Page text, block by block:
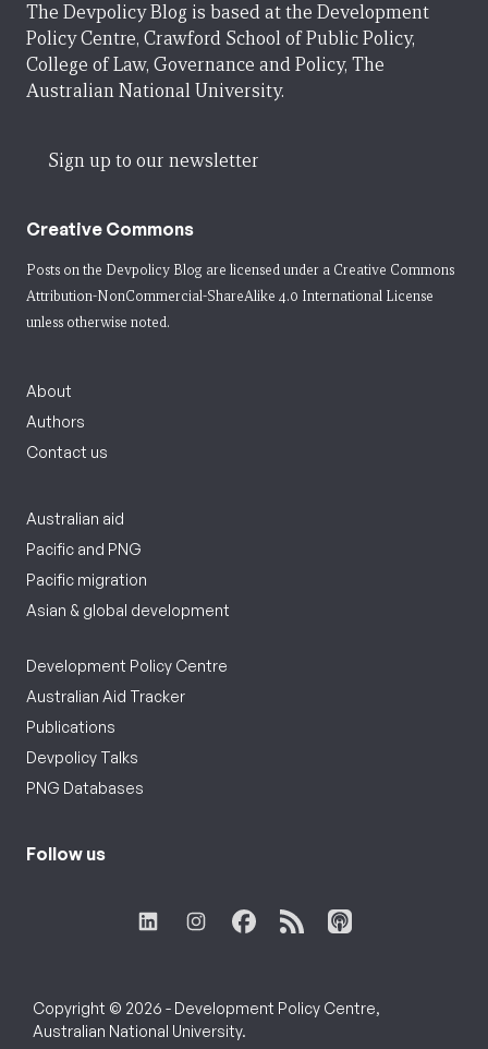
The Devpolicy Blog is based at the Development
Policy Centre, Crawford School of Public Policy,
College of Law, Governance and Policy, The
Australian National University.
Sign up to our newsletter
Creative Commons
Posts on the Devpolicy Blog are licensed under a Creative Commons
Attribution-NonCommercial-ShareAlike 4.0 International License
unless otherwise noted.
About
Authors
Contact us
Australian aid
Pacific and PNG
Pacific migration
Asian & global development
Development Policy Centre
Australian Aid Tracker
Publications
Devpolicy Talks
PNG Databases
Follow us
Copyright © 2026 - Development Policy Centre,
Australian National University.